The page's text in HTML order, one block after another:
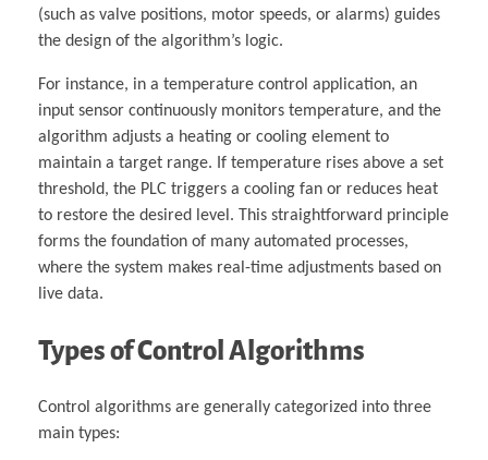
(such as valve positions, motor speeds, or alarms) guides
the design of the algorithm’s logic.
For instance, in a temperature control application, an
input sensor continuously monitors temperature, and the
algorithm adjusts a heating or cooling element to
maintain a target range. If temperature rises above a set
threshold, the PLC triggers a cooling fan or reduces heat
to restore the desired level. This straightforward principle
forms the foundation of many automated processes,
where the system makes real-time adjustments based on
live data.
Types of Control Algorithms
Control algorithms are generally categorized into three
main types: